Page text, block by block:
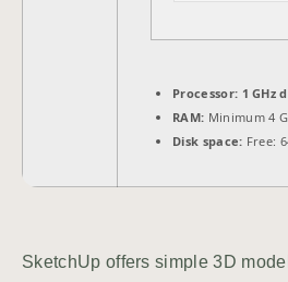
Processor: 1 GHz
RAM: Minimum 4
Disk space: Free:
SketchUp offers simple 3D